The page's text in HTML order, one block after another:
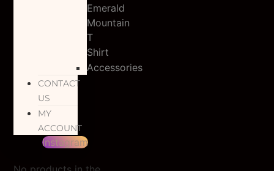
Emerald
Mountain
T
Shirt
Accessories
CONTACT
US
MY
ACCOUNT
Instagram